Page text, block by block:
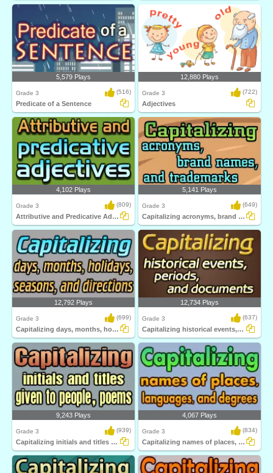
5,579 Plays
Grade 3 (516)
Predicate of a Sentence
12,880 Plays
Grade 3 (722)
Adjectives
4,102 Plays
Grade 3 (809)
Attributive and Predicative Adjectives
5,141 Plays
Grade 3 (649)
Capitalizing acronyms, brand names, and trademarks...
12,792 Plays
Grade 3 (699)
Capitalizing days, months, holidays, seasons...
12,734 Plays
Grade 3 (637)
Capitalizing historical events, periods...
9,243 Plays
Grade 3 (939)
Capitalizing initials and titles given to...
4,067 Plays
Grade 3 (834)
Capitalizing names of places, languages...